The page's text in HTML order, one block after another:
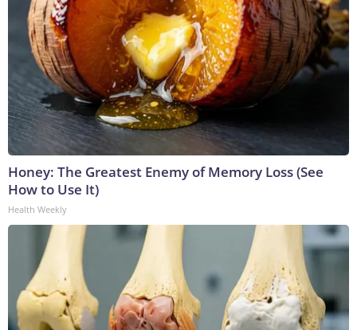
Honey: The Greatest Enemy of Memory Loss (See
How to Use It)
Health Weekly